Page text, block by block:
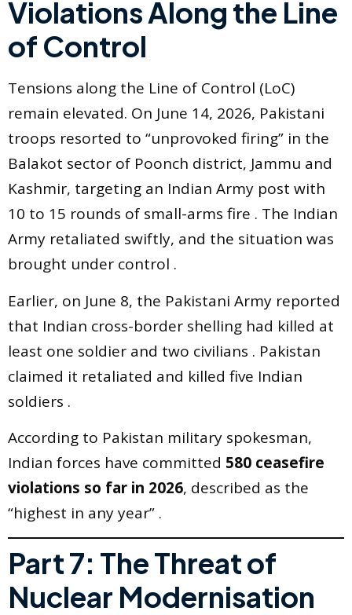
Violations Along the Line
of Control
Tensions along the Line of Control (LoC)
remain elevated. On June 14, 2026, Pakistani
troops resorted to “unprovoked firing” in the
Balakot sector of Poonch district, Jammu and
Kashmir, targeting an Indian Army post with
10 to 15 rounds of small-arms fire . The Indian
Army retaliated swiftly, and the situation was
brought under control .
Earlier, on June 8, the Pakistani Army reported
that Indian cross-border shelling had killed at
least one soldier and two civilians . Pakistan
claimed it retaliated and killed five Indian
soldiers .
According to Pakistan military spokesman,
Indian forces have committed 580 ceasefire
violations so far in 2026, described as the
“highest in any year” .
Part 7: The Threat of
Nuclear Modernisation